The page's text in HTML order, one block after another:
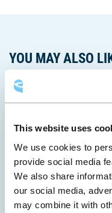
This website uses
We use cookies to
provide social media
We also share
our social media,
may combine it with
YOU MAY ALSO